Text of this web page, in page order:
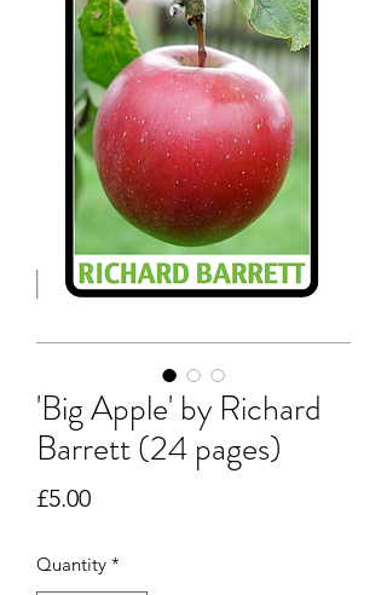
'Big Apple' by Richard
Barrett (24 pages)
£5.00Price
Quantity *